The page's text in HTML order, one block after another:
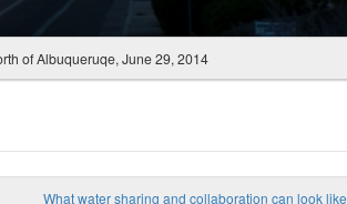
of Albuqueruqe, June 29, 2014
What water sharing and collaboration can look like